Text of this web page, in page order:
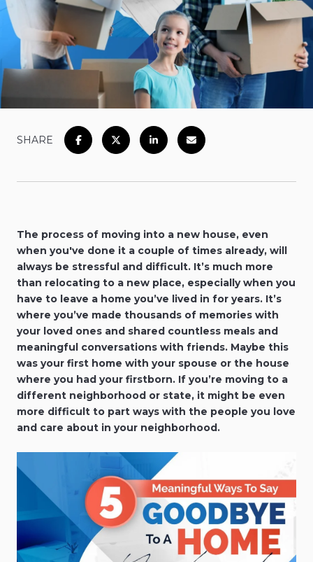
SHARE
The process of moving into a new house, even
when you've done it a couple of times already, will
always be stressful and difficult. It’s much more
than relocating to a new place, especially when you
have to leave a home you’ve lived in for years. It’s
where you’ve made thousands of memories with
your loved ones and shared countless meals and
meaningful conversations with friends. Maybe this
was your first home with your spouse or the house
where you had your firstborn. If you’re moving to a
different neighborhood or state, it might be even
more difficult to part ways with the people you love
and care about in your neighborhood.